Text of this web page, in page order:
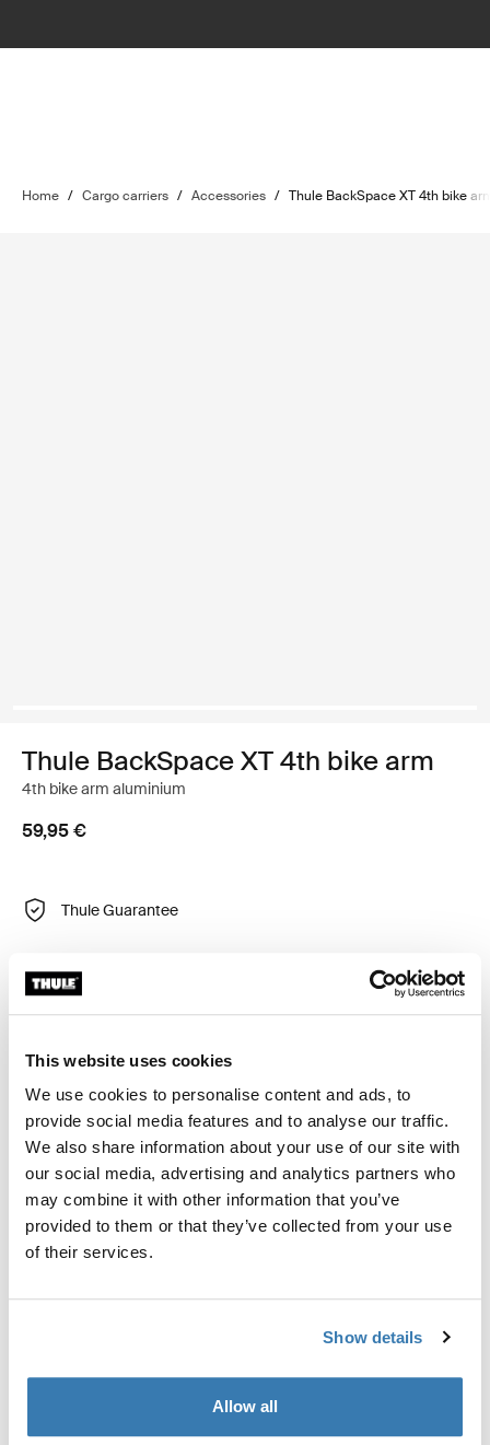
This website uses cookies
We use cookies to personalise content and ads, to
provide social media features and to analyse our traffic.
We also share information about your use of our site with
our social media, advertising and analytics partners who
may combine it with other information that you’ve
provided to them or that they’ve collected from your use
of their services.
Show details
Allow all
Home / Cargo carriers / Accessories / Thule BackSpace XT 4th bike
Thule BackSpace XT 4th bike arm
4th bike arm aluminium
59,95 €
Thule Guarantee
Enables transport of one bike in addition to your Thule
Toggle features
All features
Toggle techspec
Technical specifications
Toggle guides and instructions
Instructions
Manufacturing information
Trademark Registered: Thule Sweden AB